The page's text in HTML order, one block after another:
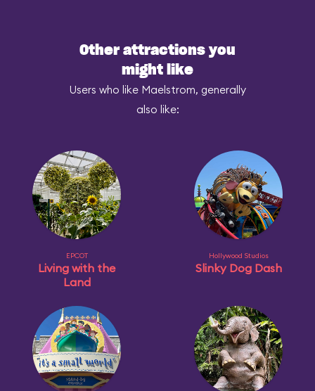
Other attractions you
might like
Users who like Maelstrom, generally
also like:
EPCOT
Living with the
Land
Hollywood Studios
Slinky Dog Dash